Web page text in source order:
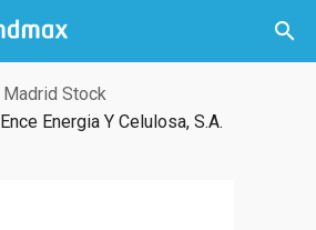


Madrid Stock
Ence Energia Y Celulosa, S.A.